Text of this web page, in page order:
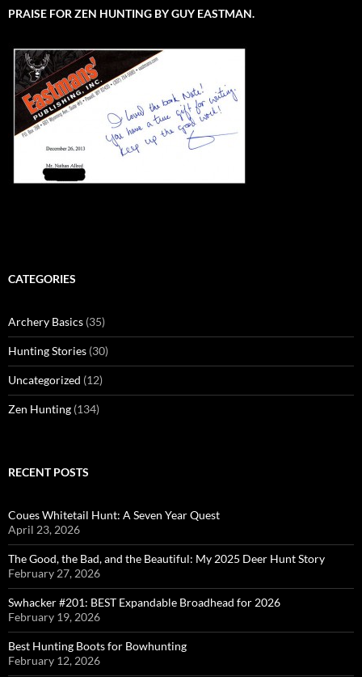
PRAISE FOR ZEN HUNTING BY GUY EASTMAN.
CATEGORIES
Archery Basics (35)
Hunting Stories (30)
Uncategorized (12)
Zen Hunting (134)
RECENT POSTS
Coues Whitetail Hunt: A Seven Year Quest
April 23, 2026
The Good, the Bad, and the Beautiful: My 2025 Deer Hunt Story
February 27, 2026
Swhacker #201: BEST Expandable Broadhead for 2026
February 19, 2026
Best Hunting Boots for Bowhunting
February 12, 2026